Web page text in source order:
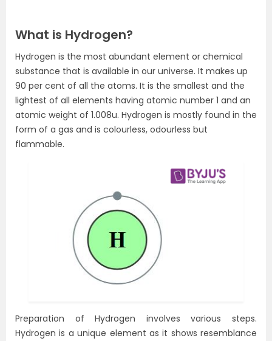
What is Hydrogen?
Hydrogen is the most abundant element or chemical
substance that is available in our universe. It makes up
90 per cent of all the atoms. It is the smallest and the
lightest of all elements having atomic number 1 and an
atomic weight of 1.008u. Hydrogen is mostly found in the
form of a gas and is colourless, odourless but
flammable.
Preparation of Hydrogen involves various steps.
Hydrogen is a unique element as it shows resemblance